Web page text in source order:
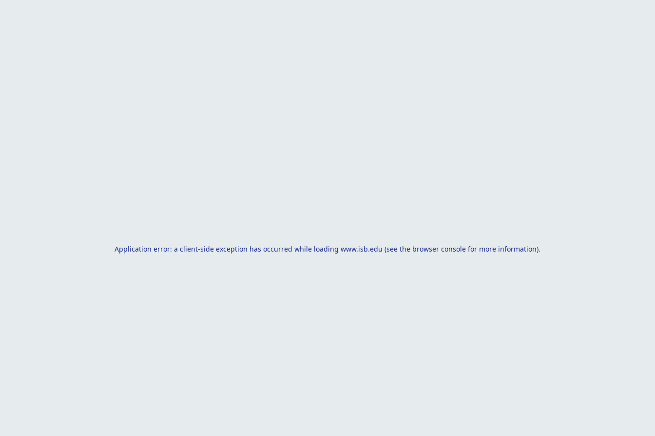
Application error: a client-side exception has occurred while loading www.isb.edu (see the browser console for more information).